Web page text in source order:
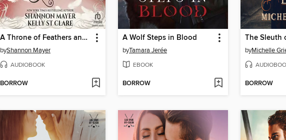
A Throne of Feathers and Bone
byShannon Mayer
AUDIOBOOK
BORROW
A Wolf Steps in Blood
byTamara Jerée
EBOOK
BORROW
byMichelle
BORROW